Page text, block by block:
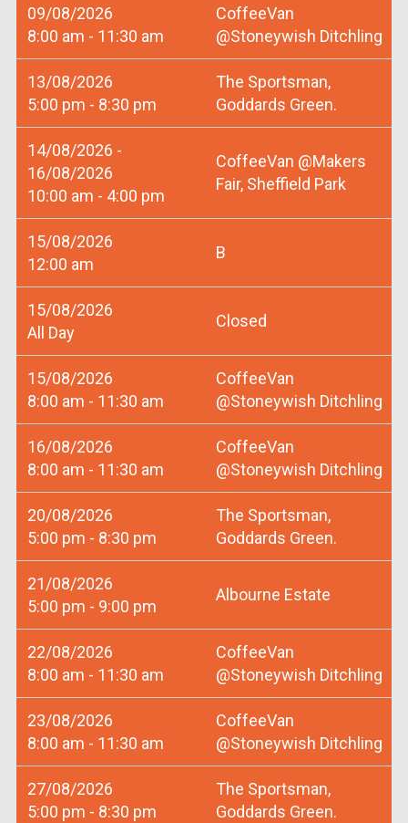
09/08/2026
8:00 am - 11:30 am
CoffeeVan
@Stoneywish Ditchling
13/08/2026
5:00 pm - 8:30 pm
The Sportsman,
Goddards Green.
14/08/2026 -
16/08/2026
10:00 am - 4:00 pm
CoffeeVan @Makers
Fair, Sheffield Park
15/08/2026
12:00 am
B
15/08/2026
All Day
Closed
15/08/2026
8:00 am - 11:30 am
CoffeeVan
@Stoneywish Ditchling
16/08/2026
8:00 am - 11:30 am
CoffeeVan
@Stoneywish Ditchling
20/08/2026
5:00 pm - 8:30 pm
The Sportsman,
Goddards Green.
21/08/2026
5:00 pm - 9:00 pm
Albourne Estate
22/08/2026
8:00 am - 11:30 am
CoffeeVan
@Stoneywish Ditchling
23/08/2026
8:00 am - 11:30 am
CoffeeVan
@Stoneywish Ditchling
27/08/2026
5:00 pm - 8:30 pm
The Sportsman,
Goddards Green.